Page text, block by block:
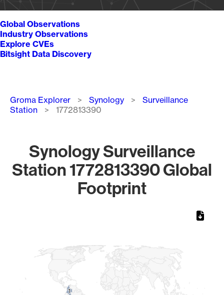
Global Observations
Industry Observations
Explore CVEs
Bitsight Data Discovery
Breadcrumb
Groma Explorer Synology
Surveillance
Station
1772813390
Synology Surveillance
Station 1772813390 Global
Footprint
11